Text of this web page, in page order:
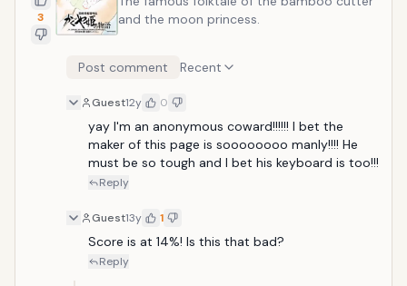
3
and the moon princess.
Post comment Recent
Guest12y 0
yay I'm an anonymous coward!!!!!! I bet the
maker of this page is soooooooo manly!!!! He
Reply
Guest13y 1
Score is at 14%! Is this that bad?
Reply